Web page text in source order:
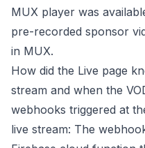
MUX player was
pre-recorded sponsor
in MUX.
How did the Live page
stream and when the
webhooks triggered at
live stream: The